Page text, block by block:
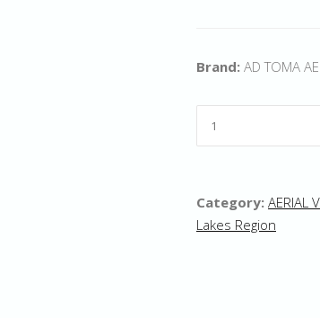
Brand: AD TOMA
Category: AERIAL
Lakes Region